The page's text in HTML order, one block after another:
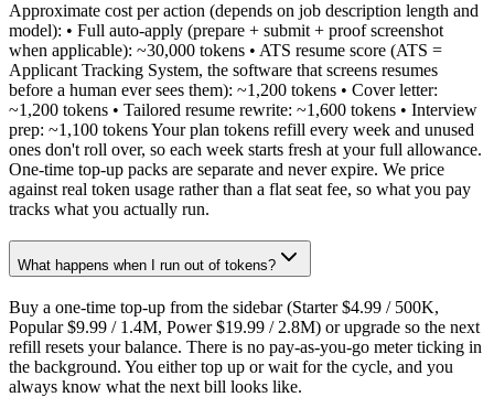
Approximate cost per action (depends on job description length and
model): • Full auto-apply (prepare + submit + proof screenshot
when applicable): ~30,000 tokens • ATS resume score (ATS =
Applicant Tracking System, the software that screens resumes
before a human ever sees them): ~1,200 tokens • Cover letter:
~1,200 tokens • Tailored resume rewrite: ~1,600 tokens • Interview
prep: ~1,100 tokens Your plan tokens refill every week and unused
ones don't roll over, so each week starts fresh at your full allowance.
One-time top-up packs are separate and never expire. We price
against real token usage rather than a flat seat fee, so what you pay
tracks what you actually run.
What happens when I run out of tokens?
Buy a one-time top-up from the sidebar (Starter $4.99 / 500K,
Popular $9.99 / 1.4M, Power $19.99 / 2.8M) or upgrade so the next
refill resets your balance. There is no pay-as-you-go meter ticking in
the background. You either top up or wait for the cycle, and you
always know what the next bill looks like.